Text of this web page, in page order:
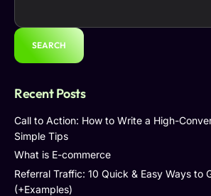
SEARCH
Recent Posts
Call to Action: How to Write a High-
Simple Tips
What is E-commerce
Referral Traffic: 10 Quick & Easy Ways to
(+Examples)